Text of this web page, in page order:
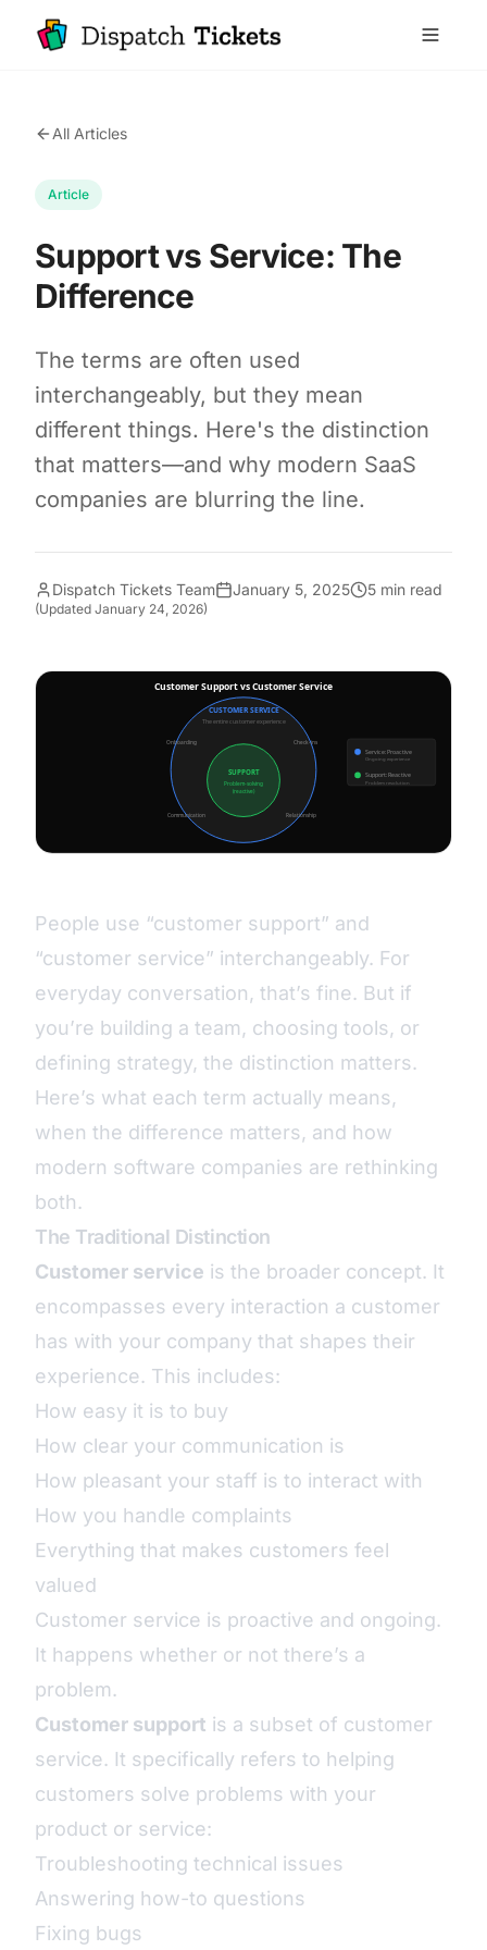
All Articles
Article
Support vs Service: The
Difference
The terms are often used
interchangeably, but they mean
different things. Here's the distinction
that matters—and why modern SaaS
companies are blurring the line.
Dispatch Tickets Team January 5, 2025 5 min read
(Updated January 24, 2026)
People use “customer support” and
“customer service” interchangeably. For
everyday conversation, that’s fine. But if
you’re building a team, choosing tools, or
defining strategy, the distinction matters.
Here’s what each term actually means,
when the difference matters, and how
modern software companies are rethinking
both.
The Traditional Distinction
Customer service is the broader concept. It
encompasses every interaction a customer
has with your company that shapes their
experience. This includes:
How easy it is to buy
How clear your communication is
How pleasant your staff is to interact with
How you handle complaints
Everything that makes customers feel
valued
Customer service is proactive and ongoing.
It happens whether or not there’s a
problem.
Customer support is a subset of customer
service. It specifically refers to helping
customers solve problems with your
product or service:
Troubleshooting technical issues
Answering how-to questions
Fixing bugs